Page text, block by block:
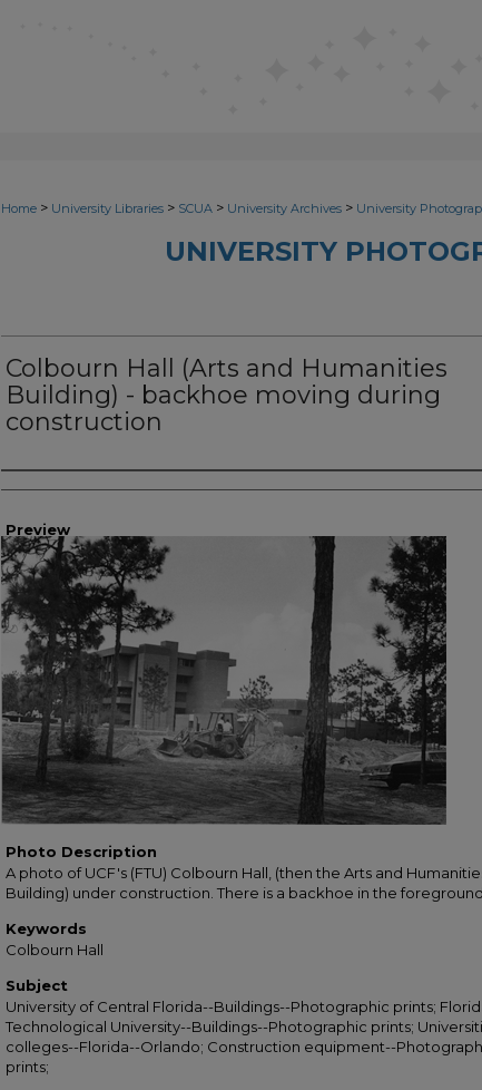
Home > University Libraries > SCUA > University Archives > University
UNIVERSITY
Colbourn Hall (Arts and Humanities
Building) - backhoe moving during
construction
Photographer
Preview
Photo Description
A photo of UCF's (FTU) Colbourn Hall, (then the Arts and
Building) under construction. There is a backhoe in the foreground.
Keywords
Colbourn Hall
Subject
University of Central Florida--Buildings--Photographic prints;
Technological University--Buildings--Photographic prints;
colleges--Florida--Orlando; Construction equipment--
prints;